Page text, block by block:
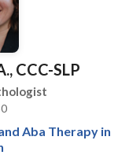
in
in
CCC-SLP
Aba Therapy in